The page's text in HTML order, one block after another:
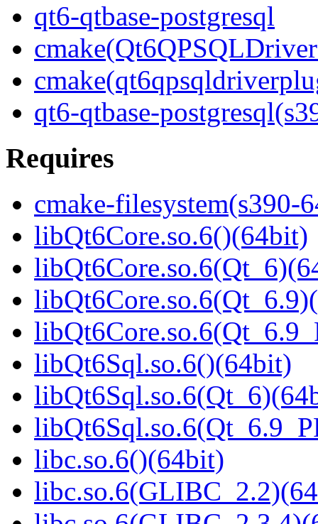
qt6-qtbase-postgresql
qt6-qtbase-
Requires
cmake-filesystem(s390-
libQt6Core.so.6()(64bit)
libQt6Sql.so.6()(64bit)
libc.so.6()(64bit)